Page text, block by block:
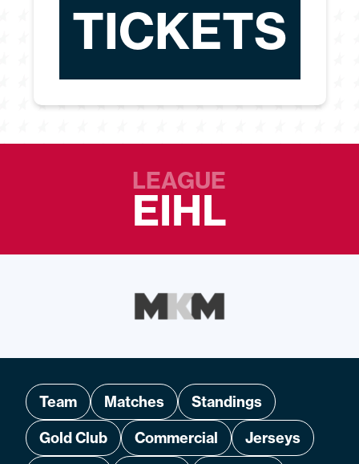
TICKETS
LEAGUE
EIHL
Team Matches
Standings
Gold Club
Commercial
Jerseys